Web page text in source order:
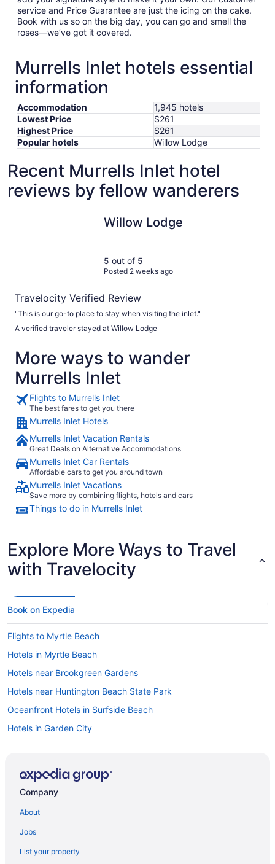
service and Price Guarantee are just the icing on the cake.
Book with us so on the big day, you can go and smell the
roses—we’ve got it covered.
Murrells Inlet hotels essential
information
Accommodation
1,945 hotels
Lowest Price
$261
Highest Price
$261
Popular hotels
Willow Lodge
Recent Murrells Inlet hotel
reviews by fellow wanderers
Willow Lodge
5 out of 5
Posted 2 weeks ago
Travelocity Verified Review
"This is our go-to place to stay when visiting the inlet."
A verified traveler stayed at Willow Lodge
More ways to wander
Murrells Inlet
Flights to Murrells Inlet
The best fares to get you there
Murrells Inlet Hotels
Murrells Inlet Vacation Rentals
Great Deals on Alternative Accommodations
Murrells Inlet Car Rentals
Affordable cars to get you around town
Murrells Inlet Vacations
Save more by combining flights, hotels and cars
Things to do in Murrells Inlet
Explore More Ways to Travel
with Travelocity
Book on Expedia
Flights to Myrtle Beach
Hotels in Myrtle Beach
Hotels near Brookgreen Gardens
Hotels near Huntington Beach State Park
Oceanfront Hotels in Surfside Beach
Hotels in Garden City
Visit Brookgreen Gardens
Oceanfront Hotels in Garden City
Company
About
Jobs
List your property